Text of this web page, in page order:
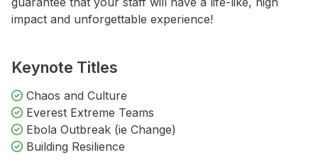
impact and unforgettable experience!
Keynote Titles
Chaos and Culture
Everest Extreme Teams
Ebola Outbreak (ie Change)
Building Resilience